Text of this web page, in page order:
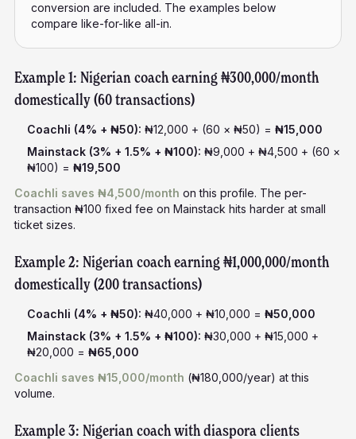
conversion are included. The examples below
compare like-for-like all-in.
Example 1: Nigerian coach earning ₦300,000/month
domestically (60 transactions)
Coachli (4% + ₦50): ₦12,000 + (60 × ₦50) = ₦15,000
Mainstack (3% + 1.5% + ₦100): ₦9,000 + ₦4,500 + (60 ×
₦100) = ₦19,500
Coachli saves ₦4,500/month on this profile. The per-
transaction ₦100 fixed fee on Mainstack hits harder at small
ticket sizes.
Example 2: Nigerian coach earning ₦1,000,000/month
domestically (200 transactions)
Coachli (4% + ₦50): ₦40,000 + ₦10,000 = ₦50,000
Mainstack (3% + 1.5% + ₦100): ₦30,000 + ₦15,000 +
₦20,000 = ₦65,000
Coachli saves ₦15,000/month (₦180,000/year) at this
volume.
Example 3: Nigerian coach with diaspora clients